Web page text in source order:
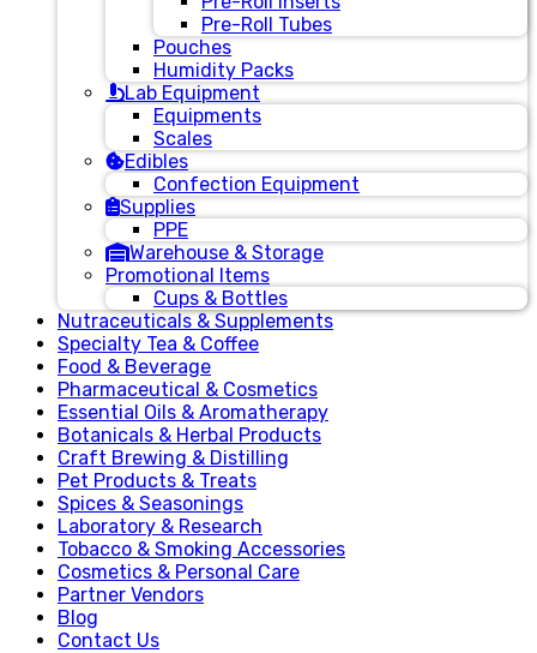
Pre-Roll Tubes
Pouches
Humidity Packs
Lab Equipment
Equipments
Scales
Edibles
Confection Equipment
Supplies
PPE
Warehouse & Storage
Promotional Items
Cups & Bottles
Nutraceuticals & Supplements
Specialty Tea & Coffee
Food & Beverage
Pharmaceutical & Cosmetics
Essential Oils & Aromatherapy
Botanicals & Herbal Products
Craft Brewing & Distilling
Pet Products & Treats
Spices & Seasonings
Laboratory & Research
Tobacco & Smoking Accessories
Cosmetics & Personal Care
Partner Vendors
Blog
Contact Us